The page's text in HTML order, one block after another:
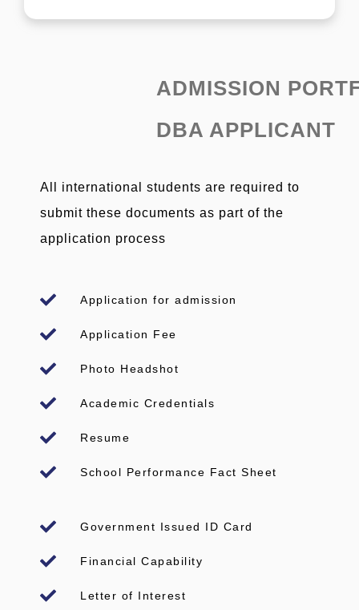
ADMISSION
DBA APPLICANT
All international students are required to
submit these documents as part of the
application process
Application for admission
Application Fee
Photo Headshot
Academic Credentials
Resume
School Performance Fact Sheet
Government Issued ID Card
Financial Capability
Letter of Interest